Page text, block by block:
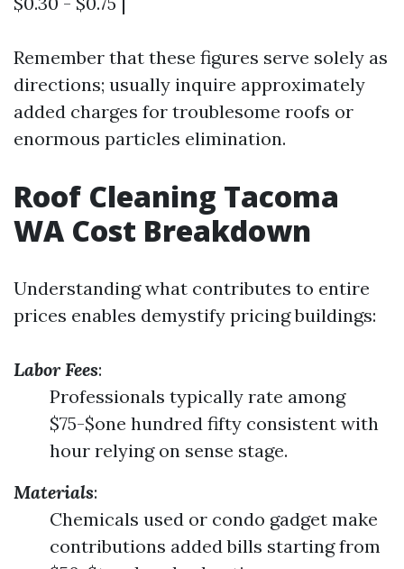
Remember that these figures serve solely as
directions; usually inquire approximately
added charges for troublesome roofs or
enormous particles elimination.
Roof Cleaning Tacoma
WA Cost Breakdown
Understanding what contributes to entire
prices enables demystify pricing buildings:
Labor Fees:
Professionals typically rate among
$75-$one hundred fifty consistent with
hour relying on sense stage.
Materials:
Chemicals used or condo gadget make
contributions added bills starting from